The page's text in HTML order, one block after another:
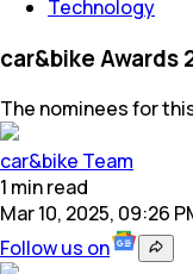
Technology
car&bike Awards
The nominees for
car&bike Team
1 minread
Mar 10, 2025, 09:26
Follow us on